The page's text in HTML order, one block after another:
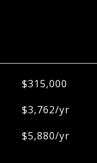
$315,000
$3,762/yr
$5,880/yr